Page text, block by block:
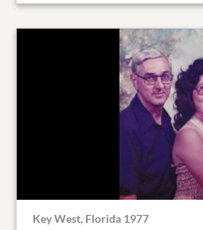
Key West, Florida 1977